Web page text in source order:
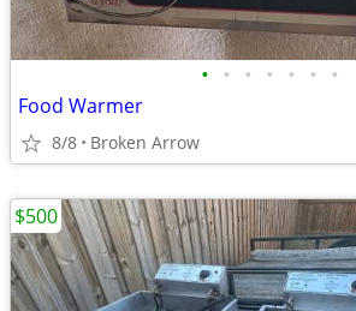
• • • • • • •
Food Warmer
8/8 Broken Arrow
$500